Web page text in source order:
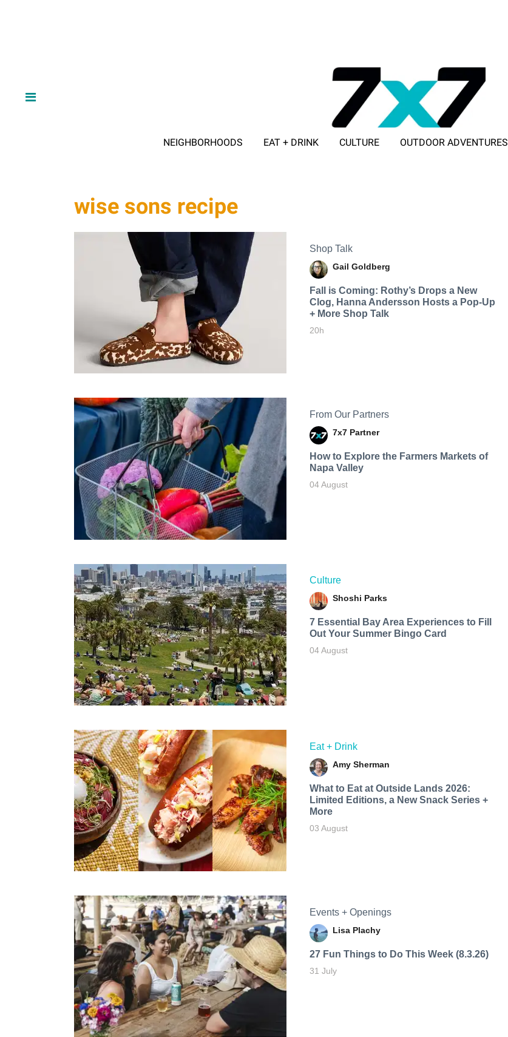
NEIGHBORHOODS EAT + DRINK CULTURE OUTDOOR ADVENTURES
wise sons recipe
Shop Talk
Gail Goldberg
Fall is Coming: Rothy’s Drops a New
Clog, Hanna Andersson Hosts a Pop-Up
+ More Shop Talk
20h
From Our Partners
7x7 Partner
How to Explore the Farmers Markets of
Napa Valley
04 August
Culture
Shoshi Parks
7 Essential Bay Area Experiences to Fill
Out Your Summer Bingo Card
04 August
Eat + Drink
Amy Sherman
What to Eat at Outside Lands 2026:
Limited Editions, a New Snack Series +
More
03 August
Events + Openings
Lisa Plachy
27 Fun Things to Do This Week (8.3.26)
31 July